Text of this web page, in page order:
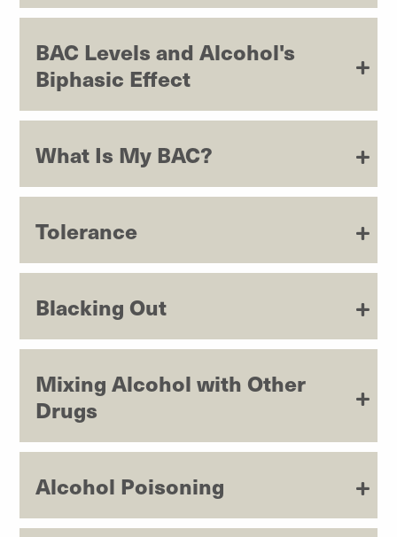
BAC Levels and Alcohol's
Biphasic Effect
What Is My BAC?
Tolerance
Blacking Out
Mixing Alcohol with Other
Drugs
Alcohol Poisoning